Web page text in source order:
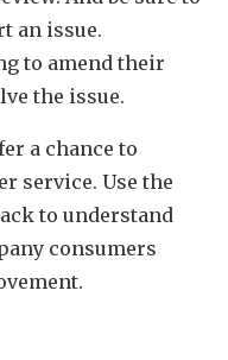
an issue.
to amend their
the issue.
a chance to
service. Use the
to understand
consumers